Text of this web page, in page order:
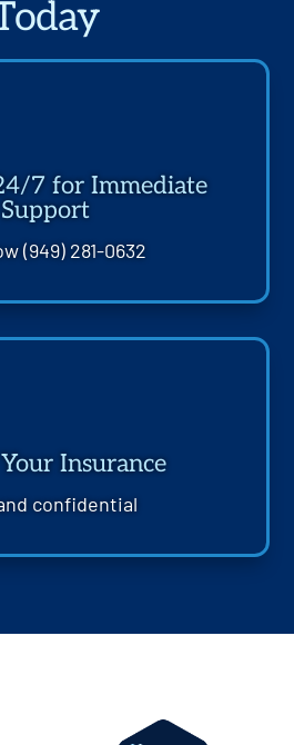
7 for Immediate
Support
(949) 281-0632
Insurance
confidential